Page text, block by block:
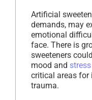
Artificial
demands, may
emotional
face. There is
sweeteners
mood and stress
critical areas for
trauma.